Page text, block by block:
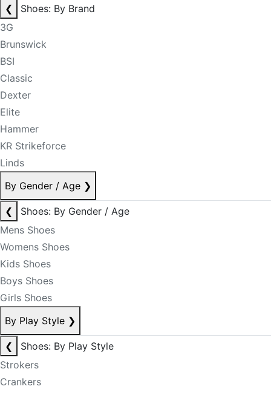
❮
Shoes: By Brand
3G
Brunswick
BSI
Classic
Dexter
Elite
Hammer
KR Strikeforce
Linds
By Gender / Age ❯
❮
Shoes: By Gender / Age
Mens Shoes
Womens Shoes
Kids Shoes
Boys Shoes
Girls Shoes
By Play Style ❯
❮
Shoes: By Play Style
Strokers
Crankers